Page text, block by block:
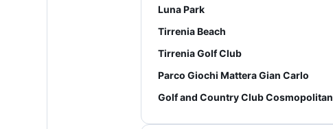
Luna Park
Tirrenia Beach
Tirrenia Golf Club
Parco Giochi Mattera Gian Carlo
Golf and Country Club Cosmopolitan